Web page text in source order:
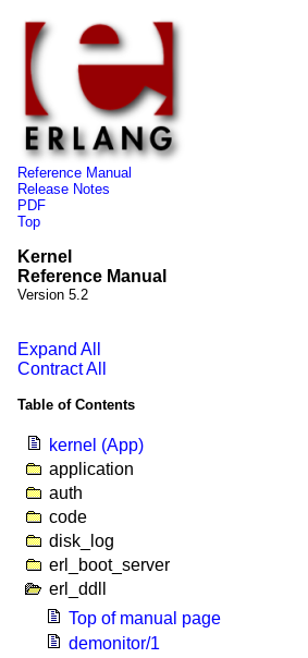
Reference Manual
Release Notes
PDF
Top
Kernel
Reference Manual
Version 5.2
Expand All
Contract All
Table of Contents
kernel (App)
application
auth
code
disk_log
erl_boot_server
erl_ddll
Top of manual page
demonitor/1